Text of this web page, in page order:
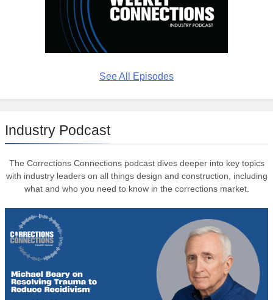
See All Episodes
Industry Podcast
The Corrections Connections podcast dives deeper into key topics
with industry leaders on all things design and construction, including
what and who you need to know in the corrections market.